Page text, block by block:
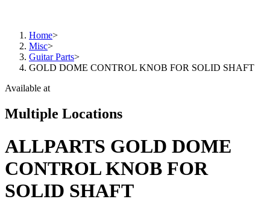
Home>
Misc>
Guitar Parts>
GOLD DOME CONTROL KNOB FOR SOLID SHAFT
Available at
Multiple Locations
ALLPARTS GOLD DOME
CONTROL KNOB FOR
SOLID SHAFT